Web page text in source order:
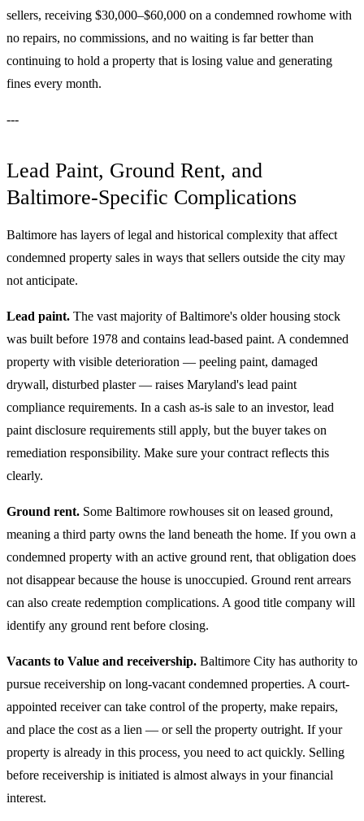
sellers, receiving $30,000–$60,000 on a condemned rowhome with
no repairs, no commissions, and no waiting is far better than
continuing to hold a property that is losing value and generating
fines every month.
---
Lead Paint, Ground Rent, and
Baltimore-Specific Complications
Baltimore has layers of legal and historical complexity that affect
condemned property sales in ways that sellers outside the city may
not anticipate.
Lead paint. The vast majority of Baltimore's older housing stock
was built before 1978 and contains lead-based paint. A condemned
property with visible deterioration — peeling paint, damaged
drywall, disturbed plaster — raises Maryland's lead paint
compliance requirements. In a cash as-is sale to an investor, lead
paint disclosure requirements still apply, but the buyer takes on
remediation responsibility. Make sure your contract reflects this
clearly.
Ground rent. Some Baltimore rowhouses sit on leased ground,
meaning a third party owns the land beneath the home. If you own a
condemned property with an active ground rent, that obligation does
not disappear because the house is unoccupied. Ground rent arrears
can also create redemption complications. A good title company will
identify any ground rent before closing.
Vacants to Value and receivership. Baltimore City has authority to
pursue receivership on long-vacant condemned properties. A court-
appointed receiver can take control of the property, make repairs,
and place the cost as a lien — or sell the property outright. If your
property is already in this process, you need to act quickly. Selling
before receivership is initiated is almost always in your financial
interest.